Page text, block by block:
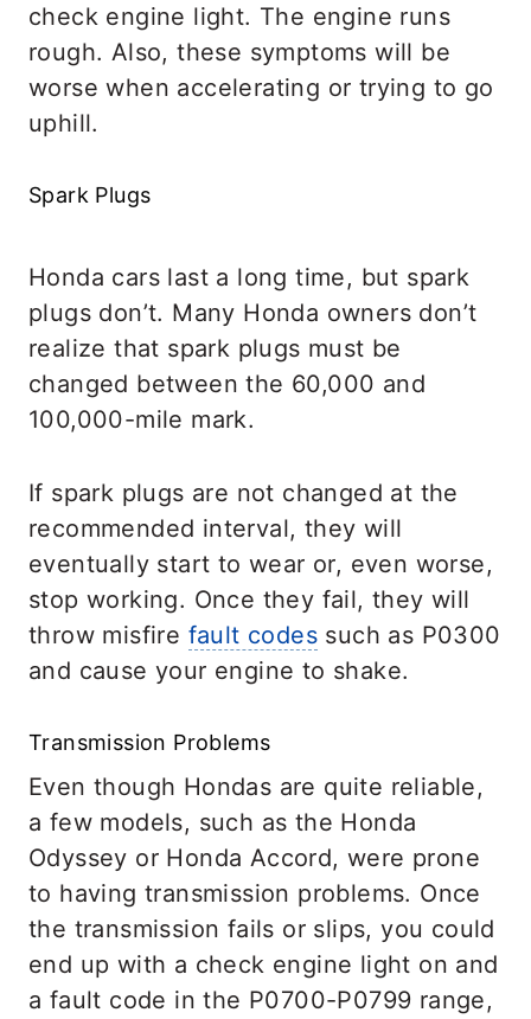
check engine light. The engine runs
rough. Also, these symptoms will be
worse when accelerating or trying to go
uphill.
Spark Plugs
Honda cars last a long time, but spark
plugs don’t. Many Honda owners don’t
realize that spark plugs must be
changed between the 60,000 and
100,000-mile mark.
If spark plugs are not changed at the
recommended interval, they will
eventually start to wear or, even worse,
stop working. Once they fail, they will
throw misfire fault codes such as P0300
and cause your engine to shake.
Transmission Problems
Even though Hondas are quite reliable,
a few models, such as the Honda
Odyssey or Honda Accord, were prone
to having transmission problems. Once
the transmission fails or slips, you could
end up with a check engine light on and
a fault code in the P0700-P0799 range,